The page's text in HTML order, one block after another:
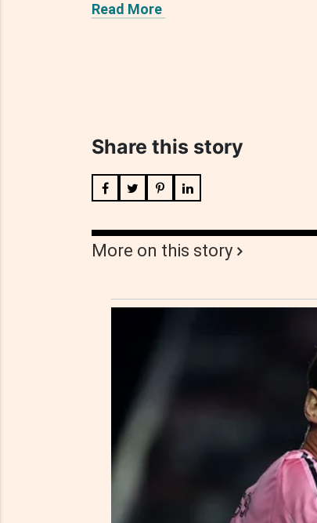
Read More
Share this story
More on this story